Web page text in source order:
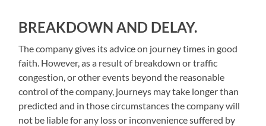
BREAKDOWN AND DELAY.
The company gives its advice on journey times in good
faith. However, as a result of breakdown or traffic
congestion, or other events beyond the reasonable
control of the company, journeys may take longer than
predicted and in those circumstances the company will
not be liable for any loss or inconvenience suffered by